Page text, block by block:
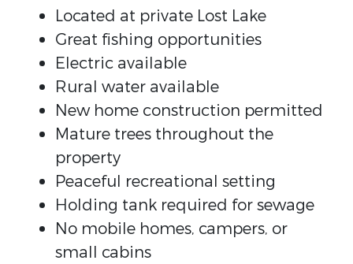
Located at private Lost Lake
Great fishing opportunities
Electric available
Rural water available
New home construction permitted
Mature trees throughout the
property
Peaceful recreational setting
Holding tank required for sewage
No mobile homes, campers, or
small cabins